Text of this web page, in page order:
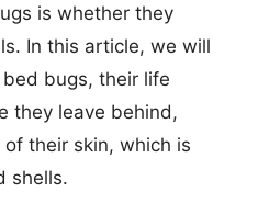
is whether they
In this article, we will
bugs, their life
they leave behind,
their skin, which is
shells.